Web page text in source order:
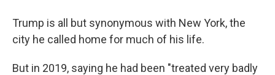
Trump is all but synonymous with New York, the
city he called home for much of his life.
But in 2019, saying he had been "treated very badly